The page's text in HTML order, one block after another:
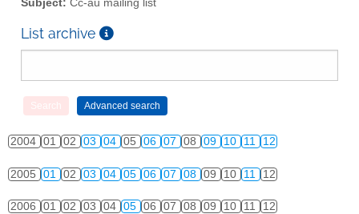
Subject: Cc-au mailing list
List archive
2004 01 02 03 04 05 06 07 08 09 10 11 12
2005 01 02 03 04 05 06 07 08 09 10 11 12
2006 01 02 03 04 05 06 07 08 09 10 11 12